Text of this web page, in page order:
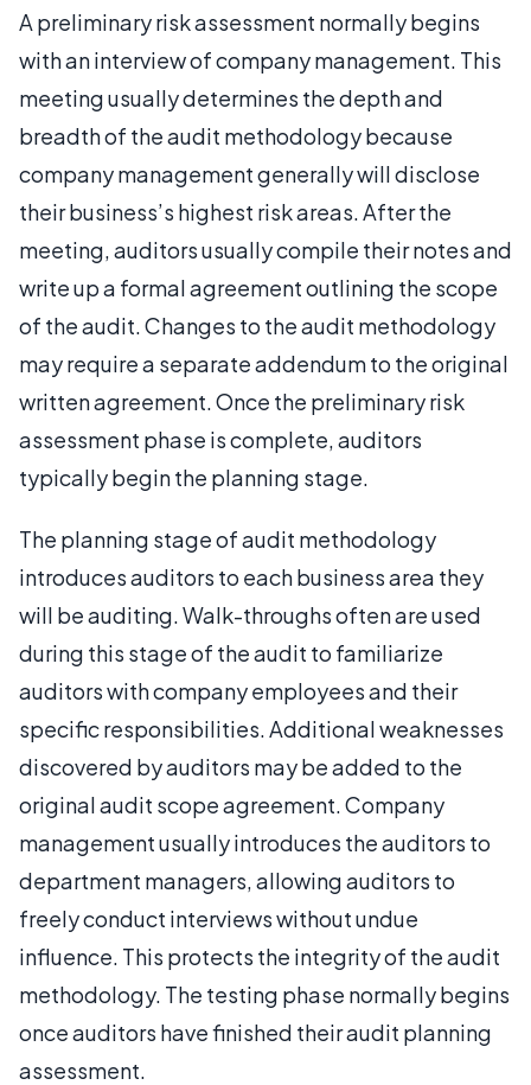
A preliminary risk assessment normally begins
with an interview of company management. This
meeting usually determines the depth and
breadth of the audit methodology because
company management generally will disclose
their business’s highest risk areas. After the
meeting, auditors usually compile their notes and
write up a formal agreement outlining the scope
of the audit. Changes to the audit methodology
may require a separate addendum to the original
written agreement. Once the preliminary risk
assessment phase is complete, auditors
typically begin the planning stage.
The planning stage of audit methodology
introduces auditors to each business area they
will be auditing. Walk-throughs often are used
during this stage of the audit to familiarize
auditors with company employees and their
specific responsibilities. Additional weaknesses
discovered by auditors may be added to the
original audit scope agreement. Company
management usually introduces the auditors to
department managers, allowing auditors to
freely conduct interviews without undue
influence. This protects the integrity of the audit
methodology. The testing phase normally begins
once auditors have finished their audit planning
assessment.